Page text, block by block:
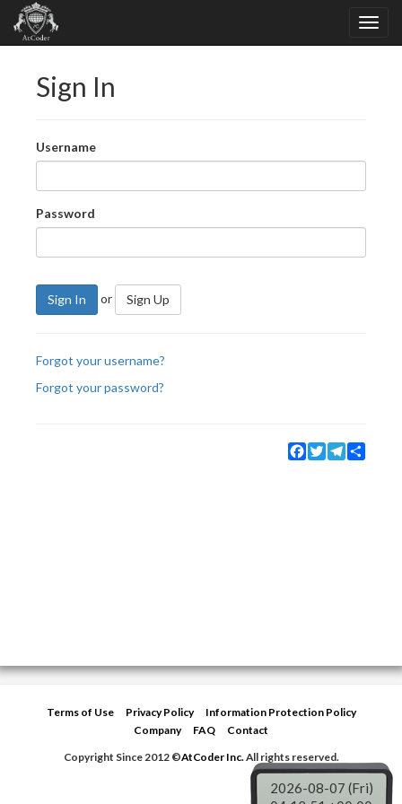
Sign In
Username
Password
Sign In or Sign Up
Forgot your username?
Forgot your password?
Facebook
TwitterTelegram
Terms of Use Privacy Policy
Information Protection Policy
Company
FAQ
Contact
Copyright Since 2012 ©AtCoder Inc.All rights reserved.
2026-08-07 (Fri)